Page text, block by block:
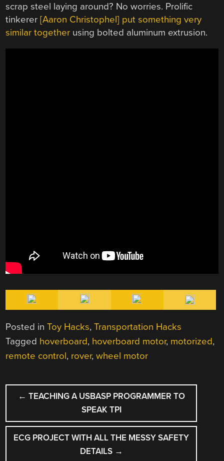
scrap steel laying around? No worries. Prolific
tinkerer[Aaron Christophel] put something very
similar together using bolted aluminum extrusion.
Posted inToy Hacks,Transportation Hacks
Tagged hoverboard, hoverboard motor, motorized,
remote control, rover,wheel motor
POST
NAVIGATION
← TEACHING A USBASP PROGRAMMER TO
SPEAK TPI
ECG PROJECT WITH ALL THE MESSY SAFETY
DETAILS →